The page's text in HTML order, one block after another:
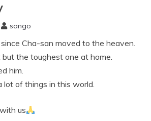
sango
Cha-san moved to the heaven.
the toughest one at home.
him.
lot of things in this world.
us